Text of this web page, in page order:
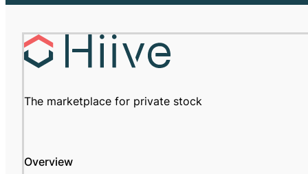
The marketplace for private stock
Overview